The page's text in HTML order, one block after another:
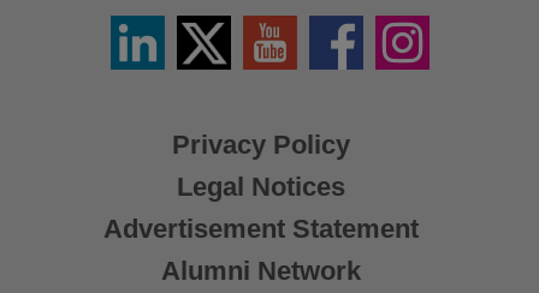
Privacy Policy
Legal Notices
Advertisement Statement
Alumni Network
LinkedinTwitter
X
YouTube FacebookInstagram